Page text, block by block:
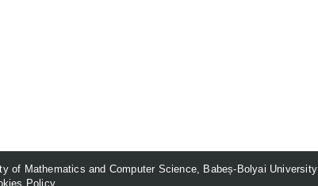
of Mathematics and Computer Science, Babeș-Bolyai University
Policy